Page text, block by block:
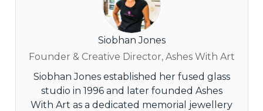
Siobhan Jones
Founder & Creative Director, Ashes With Art
Siobhan Jones established her fused glass
studio in 1996 and later founded Ashes
With Art as a dedicated memorial jewellery